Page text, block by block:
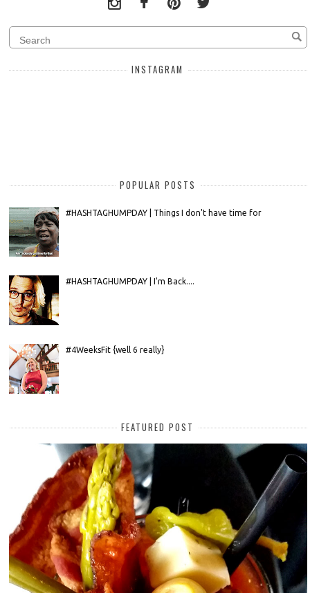
INSTAGRAM
POPULAR POSTS
#HASHTAGHUMPDAY | Things I don't have time for
#HASHTAGHUMPDAY | I'm Back....
#4WeeksFit {well 6 really}
FEATURED POST